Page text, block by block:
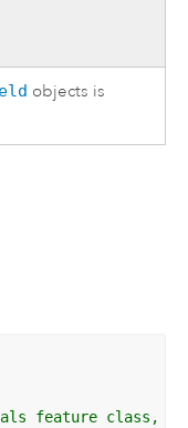
objects is
feature class,